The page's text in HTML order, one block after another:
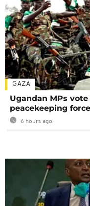
GAZA
Ugandan MPs
peacekeeping force
6 hours ago